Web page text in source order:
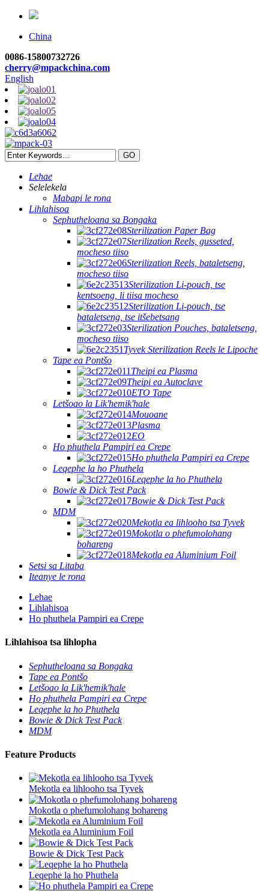
China
0086-15800732726
cherry@mpackchina.com
English
Lehae
Selelekela
Mabapi le rona
Lihlahisoa
Sephutheloana sa Bongaka
Sterilization Paper Bag
Sterilization Reels, gusseted,
mocheso tiiso
Sterilization Reels, bataletseng,
mocheso tiiso
Sterilization Li-pouch, tse
kentsoeng, li tiisa mocheso
Sterilization Li-pouch, tse
bataletseng, tse itšebetsang
Sterilization Pouches, bataletseng,
mocheso tiiso
Tyvek Sterilization Reels le Lipoche
Tape ea Pontšo
Theipi ea Plasma
Theipi ea Autoclave
ETO Tape
Letšoao la Lik'hemik'hale
Mouoane
Plasma
EO
Ho phuthela Pampiri ea Crepe
Ho phuthela Pampiri ea Crepe
Leqephe la ho Phuthela
Leqephe la ho Phuthela
Bowie & Dick Test Pack
Bowie & Dick Test Pack
MDM
Mekotla ea lihlooho tsa Tyvek
Mokotla o phefumolohang
bohareng
Mekotla ea Aluminium Foil
Setsi sa Litaba
Iteanye le rona
Lehae
Lihlahisoa
Ho phuthela Pampiri ea Crepe
Lihlahisoa tsa lihlopha
Sephutheloana sa Bongaka
Tape ea Pontšo
Letšoao la Lik'hemik'hale
Ho phuthela Pampiri ea Crepe
Leqephe la ho Phuthela
Bowie & Dick Test Pack
MDM
Feature Products
Mekotla ea lihlooho tsa Tyvek
Mokotla o phefumolohang bohareng
Mekotla ea Aluminium Foil
Bowie & Dick Test Pack
Leqephe la ho Phuthela